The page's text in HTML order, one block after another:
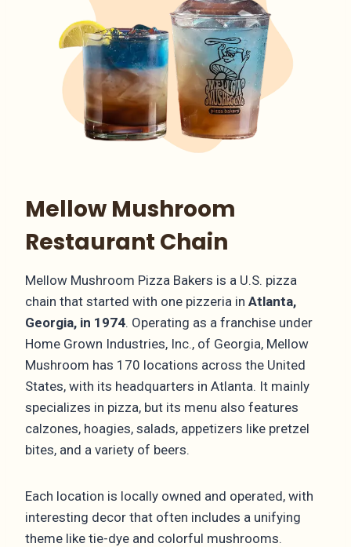
Mellow Mushroom
Restaurant Chain
Mellow Mushroom Pizza Bakers is a U.S. pizza
chain that started with one pizzeria in Atlanta,
Georgia, in 1974. Operating as a franchise under
Home Grown Industries, Inc., of Georgia, Mellow
Mushroom has 170 locations across the United
States, with its headquarters in Atlanta. It mainly
specializes in pizza, but its menu also features
calzones, hoagies, salads, appetizers like pretzel
bites, and a variety of beers.
Each location is locally owned and operated, with
interesting decor that often includes a unifying
theme like tie-dye and colorful mushrooms.